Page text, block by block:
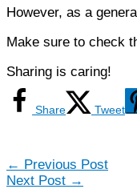
However, as a
Make sure to check
Sharing is caring!
Share Tweet
← Previous Post
Next Post →